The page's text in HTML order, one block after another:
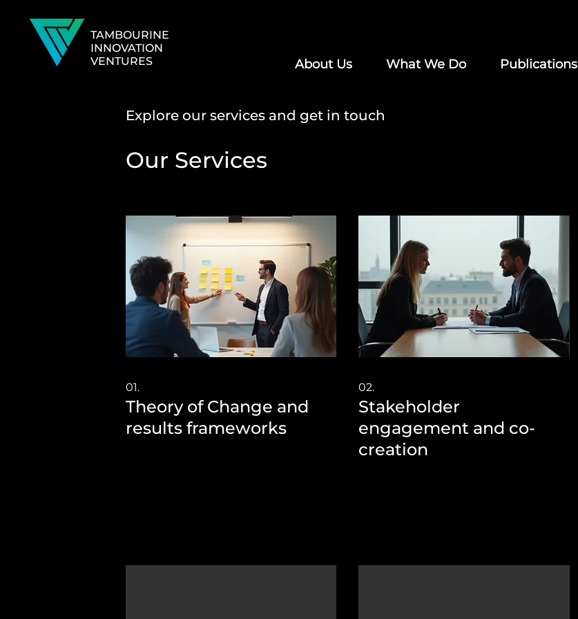
TAMBOURINE
INNOVATION
VENTURES
About Us What We Do Publications
Explore our services and get in touch
Our Services
01.
Theory of Change and
results frameworks
02.
Stakeholder
engagement and co-
creation